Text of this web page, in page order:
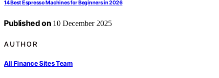
14 Best Espresso Machines for Beginners in 2026
Published on 10 December 2025
AUTHOR
All Finance Sites Team